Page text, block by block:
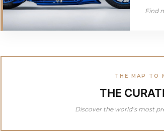
Find
THE MAP TO
THE
Discover the world’s most